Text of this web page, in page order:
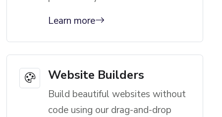
Learn more
Website Builders
Build beautiful websites without
code using our drag-and-drop